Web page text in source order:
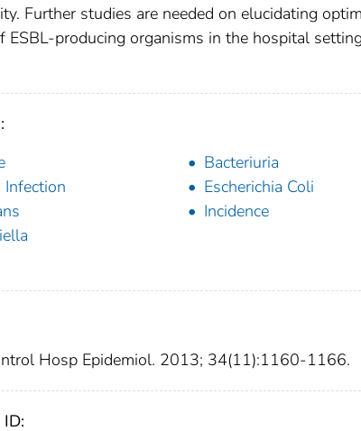
Further studies are needed on elucidating
ESBL-producing organisms in the hospital
Bacteriuria
Infection
Escherichia Coli
Incidence
Hosp Epidemiol. 2013; 34(11):1160-1166.